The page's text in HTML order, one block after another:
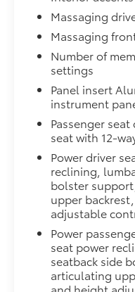
mounted center
inserts, USB
power outlet in
This Sierra 1500
significant
ownership. We
drive and
advanced
and robust
Massaging
Massaging
Number of
settings
Panel insert
instrument
Passenger
seat with 12-
Power driver
reclining,
bolster
upper
adjustable
Power
seat power
seatback side
articulating